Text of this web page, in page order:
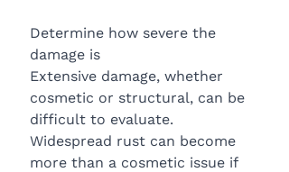
Determine how severe the
damage is
Extensive damage, whether
cosmetic or structural, can be
difficult to evaluate.
Widespread rust can become
more than a cosmetic issue if